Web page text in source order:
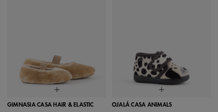
GIMNASIA CASA HAIR & ELASTIC
OJALÁ CASA ANIMALS